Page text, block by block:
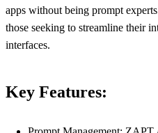
apps without being prompt
those seeking to streamline their
interfaces.
Key Features: